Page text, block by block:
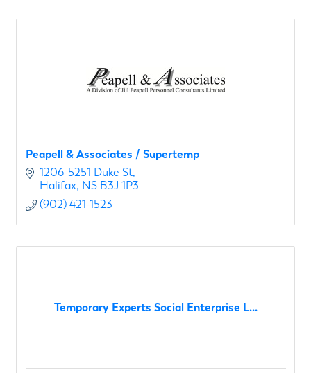
Peapell & Associates / Supertemp
1206-5251 Duke St
Halifax NS B3J 1P3
(902) 421-1523
Temporary Experts Social Enterprise L...